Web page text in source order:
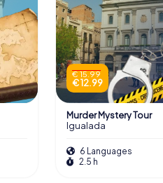
€ 15.99
€ 12.99
Murder Mystery Tour
Igualada
6 Languages
2.5 h